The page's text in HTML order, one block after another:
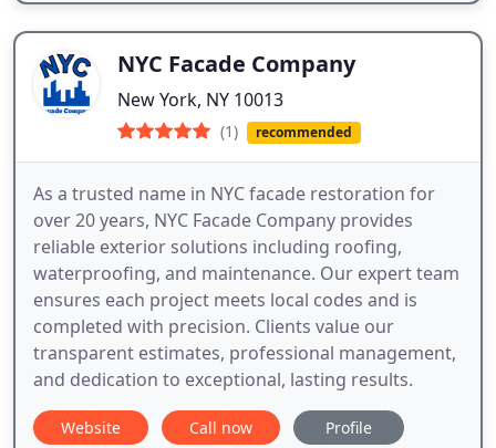
NYC Facade Company
New York, NY 10013
(1) recommended
As a trusted name in NYC facade restoration for
over 20 years, NYC Facade Company provides
reliable exterior solutions including roofing,
waterproofing, and maintenance. Our expert team
ensures each project meets local codes and is
completed with precision. Clients value our
transparent estimates, professional management,
and dedication to exceptional, lasting results.
Website Call now Profile